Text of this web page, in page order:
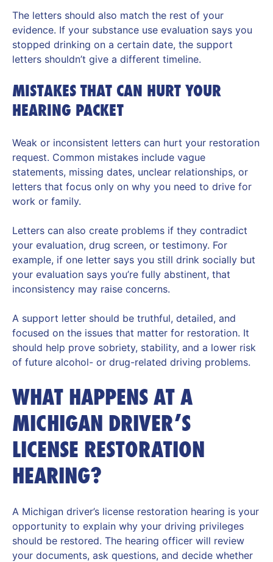
The letters should also match the rest of your
evidence. If your substance use evaluation says you
stopped drinking on a certain date, the support
letters shouldn’t give a different timeline.
MISTAKES THAT CAN HURT YOUR
HEARING PACKET
Weak or inconsistent letters can hurt your restoration
request. Common mistakes include vague
statements, missing dates, unclear relationships, or
letters that focus only on why you need to drive for
work or family.
Letters can also create problems if they contradict
your evaluation, drug screen, or testimony. For
example, if one letter says you still drink socially but
your evaluation says you’re fully abstinent, that
inconsistency may raise concerns.
A support letter should be truthful, detailed, and
focused on the issues that matter for restoration. It
should help prove sobriety, stability, and a lower risk
of future alcohol- or drug-related driving problems.
WHAT HAPPENS AT A
MICHIGAN DRIVER’S
LICENSE RESTORATION
HEARING?
A Michigan driver’s license restoration hearing is your
opportunity to explain why your driving privileges
should be restored. The hearing officer will review
your documents, ask questions, and decide whether